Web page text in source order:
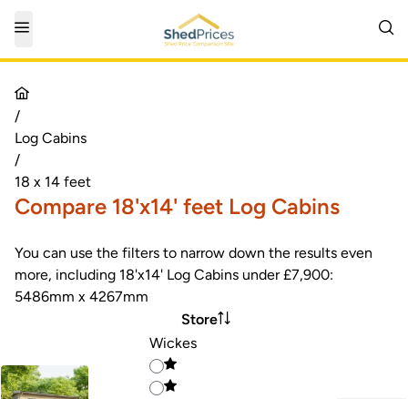
/
Log Cabins
/
18 x 14 feet
Compare 18'x14' feet Log Cabins
You can use the filters to narrow down the results even
more, including 18'x14' Log Cabins under £7,900:
5486mm x 4267mm
Store
Wickes